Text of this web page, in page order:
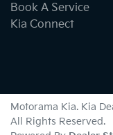
Book A Service
Kia Connect
Motorama Kia. Kia
All Rights Reserved.